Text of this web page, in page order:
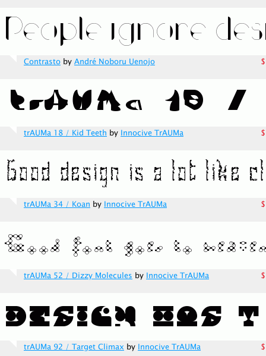
Contrasto by André Noboru Uenojo
trAUMa 18 / Kid Teeth by Innocive TrAUMa
trAUMa 34 / Koan by Innocive TrAUMa
trAUMa 52 / Dizzy Molecules by Innocive TrAUMa
trAUMa 92 / Target Climax by Innocive TrAUMa